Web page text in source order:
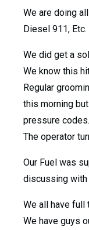
We are doing
Diesel 911, Etc.
We did get a
We know this
Regular
this morning
pressure codes.
The operator
Our Fuel was
discussing with
We all have full
We have guys